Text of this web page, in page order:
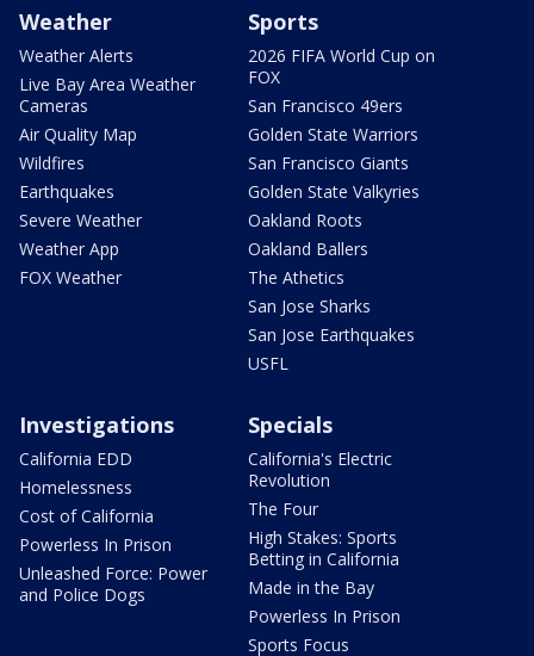
Weather
Weather Alerts
Live Bay Area Weather
Cameras
Air Quality Map
Wildfires
Earthquakes
Severe Weather
Weather App
FOX Weather
Sports
2026 FIFA World Cup on
FOX
San Francisco 49ers
Golden State Warriors
San Francisco Giants
Golden State Valkyries
Oakland Roots
Oakland Ballers
The Athetics
San Jose Sharks
San Jose Earthquakes
USFL
Investigations
California EDD
Homelessness
Cost of California
Powerless In Prison
Unleashed Force: Power
and Police Dogs
Specials
California's Electric
Revolution
The Four
High Stakes: Sports
Betting in California
Made in the Bay
Powerless In Prison
Sports Focus